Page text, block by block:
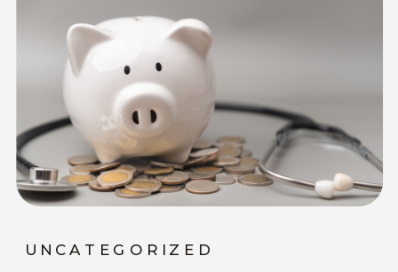
UNCATEGORIZED